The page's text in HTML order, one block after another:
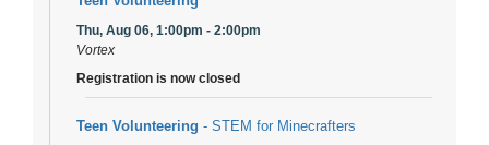
Thu, Aug 06, 1:00pm - 2:00pm
Vortex
Registration is now closed
Teen Volunteering - STEM for Minecrafters